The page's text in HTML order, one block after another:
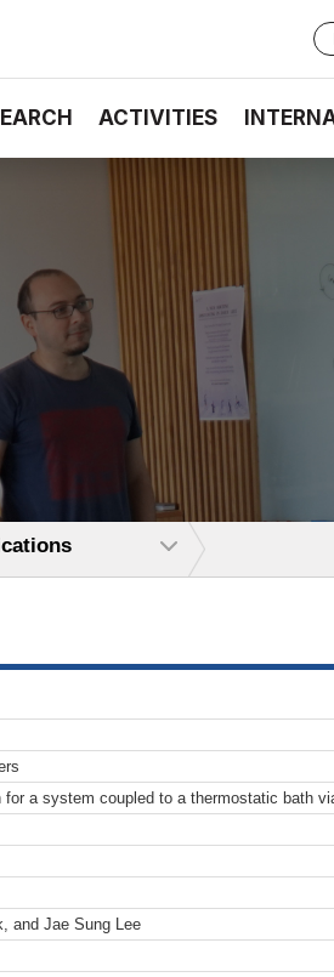
ACTIVITIES
a system coupled to a thermostatic bath
and Jae Sung Lee